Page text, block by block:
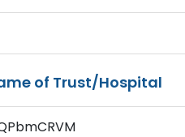
of Trust/Hospital